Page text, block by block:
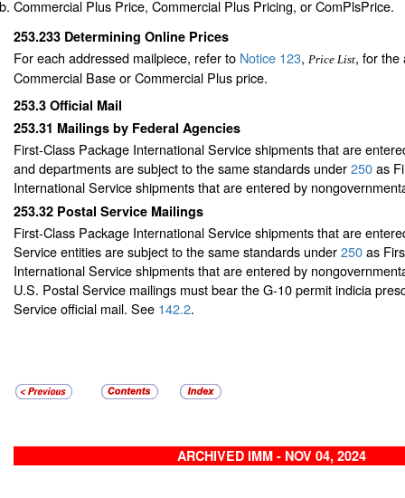
Commercial Plus Price, Commercial Plus Pricing, or ComPlsPrice.
253.233 Determining Online Prices
For each addressed mailpiece, refer to Notice 123, Price List, for the
Commercial Base or Commercial Plus price.
253.3 Official Mail
253.31 Mailings by Federal Agencies
First-Class Package International Service shipments that are
and departments are subject to the same standards under250as
International Service shipments that are entered by
253.32 Postal Service Mailings
First-Class Package International Service shipments that are
Service entities are subject to the same standards under250as
International Service shipments that are entered by
U.S. Postal Service mailings must bear the G-10 permit indicia
Service official mail. See 142.2.
ARCHIVED IMM - NOV 04, 2024